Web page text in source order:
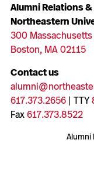
Alumni Relations
Northeastern
300
Boston, MA 02115
Contact us
617.373.2656| TTY
Fax617.373.8522
Alumni